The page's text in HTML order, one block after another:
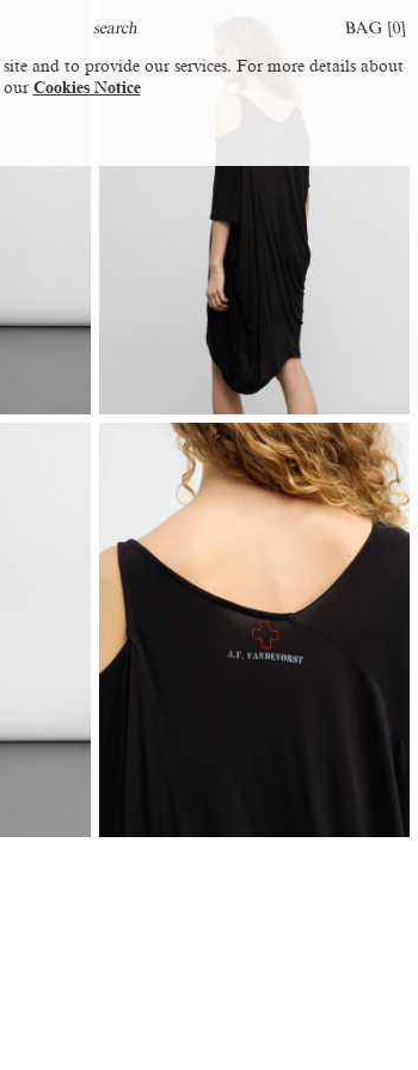
BAG [0]
and to provide our services. For more details about
our Cookies Notice